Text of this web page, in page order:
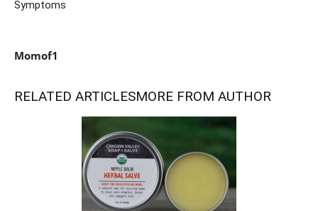
Symptoms
Momof1
RELATED ARTICLESMORE FROM AUTHOR